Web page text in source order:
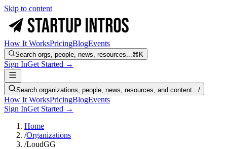
Skip to content
How It WorksPricingBlogEvents
Search orgs, people, news, resources...⌘K
Sign InGet Started →
Search organizations, people, news, resources, and content.../
How It WorksPricingBlogEvents
Sign InGet Started →
Home
/Organizations
/LoudGG